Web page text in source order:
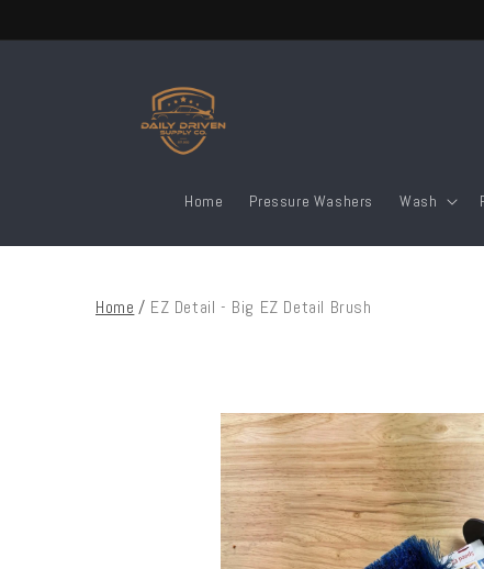
Home Pressure Washers Wash
Home / EZ Detail - Big EZ Detail Brush